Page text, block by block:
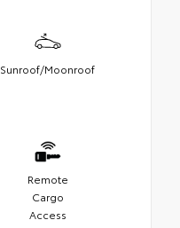
Sunroof/Moonroof
Remote
Cargo
Access